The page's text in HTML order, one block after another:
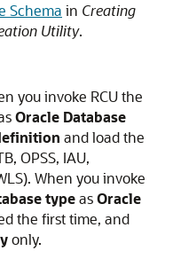
Schema in Creating
Utility.
you invoke RCU the
Oracle Database
and load the
OPSS, IAU,
When you invoke
typeasOracle
the first time, and
only.